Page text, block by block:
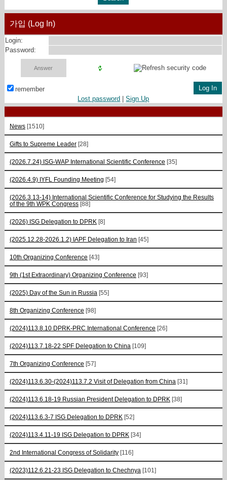
가입 (Log In)
Login:
Password:
remember
Lost password |Sign Up
News [1510]
Gifts to Supreme Leader [28]
(2026.7.24) ISG-WAP International Scientific Сonference [35]
(2026.4.9) IYFL Founding Meeting [54]
(2026.3.13-14) International Scientific Conference for Studying the Results
of the 9th WPK Congress [88]
(2026) ISG Delegation to DPRK [8]
(2025.12.28-2026.1.2) IAPF Delegation to Iran [45]
10th Organizing Conference [43]
9th (1st Extraordinary) Organizing Conference [93]
(2025) Day of the Sun in Russia [55]
8th Organizing Conference [98]
(2024)113.8.10 DPRK-PRC International Conference [26]
(2024)113.7.18-22 SPF Delegation to China [109]
7th Organizing Conference [57]
(2024)113.6.30-(2024)113.7.2 Visit of Delegation from China [31]
(2024)113.6.18-19 Russian President Delegation to DPRK [38]
(2024)113.6.3-7 ISG Delegation to DPRK [52]
(2024)113.4.11-19 ISG Delegation to DPRK [34]
2nd International Congress of Solidarity [116]
(2023)112.6.21-23 ISG Delegation to Chechnya [101]